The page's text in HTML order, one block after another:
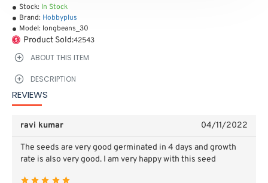
Stock: In Stock
Brand: Hobbyplus
Model: longbeans_30
Product Sold:42543
ABOUT THIS ITEM
DESCRIPTION
REVIEWS
ravi kumar 04/11/2022
The seeds are very good germinated in 4 days and growth
rate is also very good. I am very happy with this seed